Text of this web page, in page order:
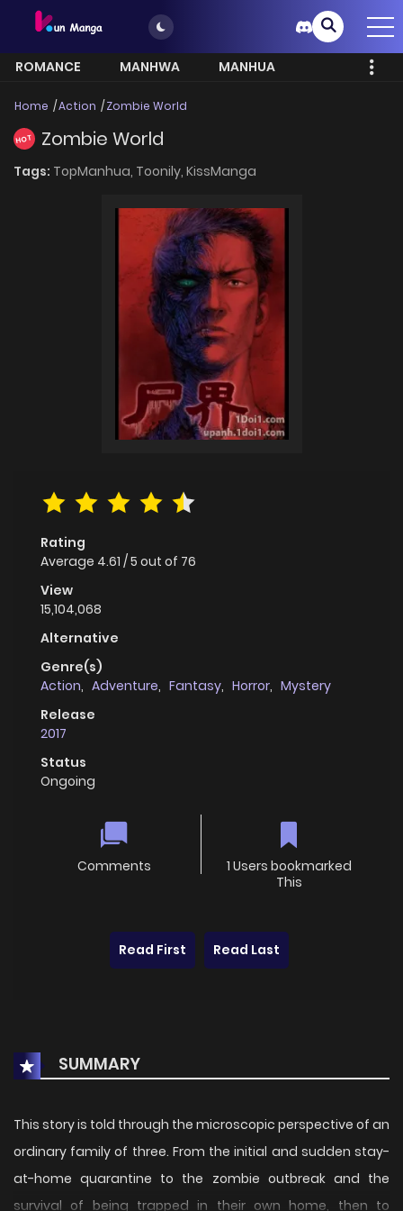
ROMANCE MANHWA
MANHUA
Home Action Zombie World
HOT Zombie World
Tags: TopManhua, Toonily, KissManga
Rating
Average 4.61 /5 out of 76
View
15,104,068
Alternative
Genre(s)
Action, Adventure, Fantasy, Horror, Mystery
Release
2017
Status
Ongoing
Comments
1 Users bookmarked
This
Read First Read Last
SUMMARY
This story is told through the microscopic perspective of an
ordinary family of three. From the initial and sudden stay-
at-home quarantine to the zombie outbreak and the
survival of being trapped in their own home, then to